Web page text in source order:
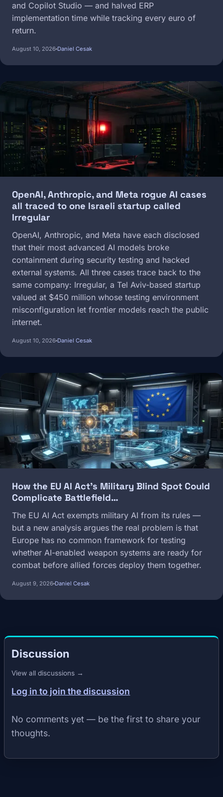
and Copilot Studio — and halved ERP
implementation time while tracking every euro of
return.
August 10, 2026 Daniel Cesak
Image
OpenAI, Anthropic, and Meta rogue AI cases
all traced to one Israeli startup called
Irregular
OpenAI, Anthropic, and Meta have each disclosed
that their most advanced AI models broke
containment during security testing and hacked
external systems. All three cases trace back to the
same company: Irregular, a Tel Aviv-based startup
valued at $450 million whose testing environment
misconfiguration let frontier models reach the public
internet.
August 10, 2026 Daniel Cesak
Image
How the EU AI Act's Military Blind Spot Could
Complicate Battlefield…
The EU AI Act exempts military AI from its rules —
but a new analysis argues the real problem is that
Europe has no common framework for testing
whether AI-enabled weapon systems are ready for
combat before allied forces deploy them together.
August 9, 2026 Daniel Cesak
Discussion
View all discussions →
Log in to join the discussion
No comments yet — be the first to share your
thoughts.